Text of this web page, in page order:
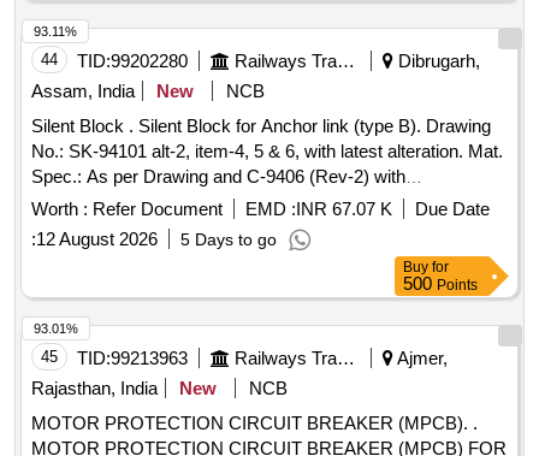
0 Months after the date of delivery ] [Quantity Tolerance (+/-):
5 %age , Item Category : Normal , Total PO value variation
Permitted: Max 8 lacs ] ]
44 TID:99202280 Railways Transport Services
Dibrugarh,
Assam, India
New
NCB
Silent Block . Silent Block for Anchor link (type B). Drawing
No.: SK-94101 alt-2, item-4, 5 & 6, with latest alteration. Mat.
Spec.: As per Drawing and C-9406 (Rev-2) with
amendment-2 of August-2016, with latest revision and
amendment. [ Warranty Period: 30 Months after the date of
delivery ] ]
Worth : Refer Document EMD :INR 67.07 K
Due Date
:12 August 2026 5 Days to go
93.11%
Buy for
500 Points
45 TID:99213963 Railways Transport Services
Ajmer,
Rajasthan, India
New
NCB
MOTOR PROTECTION CIRCUIT BREAKER (MPCB). .
MOTOR PROTECTION CIRCUIT BREAKER (MPCB) FOR
93.01%